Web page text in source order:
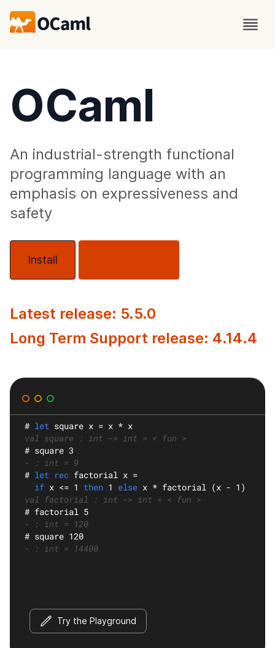
OCaml
An industrial-strength functional
programming language with an
emphasis on expressiveness and
safety
Install
Latest release: 5.5.0
Long Term Support release: 4.14.4
# let square x = x * x
val square : int -> int = < fun >
# square 3
- : int = 9
# let rec factorial x =
if x <= 1 then 1 else x * factorial (x - 1)
val factorial : int -> int = < fun >
# factorial 5
- : int = 120
# square 120
- : int = 14400
Try the Playground